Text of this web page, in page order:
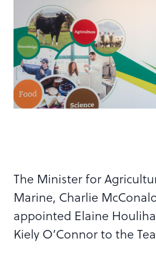
The Minister for
Marine, Charlie
appointed Elaine
Kiely O’Connor to the